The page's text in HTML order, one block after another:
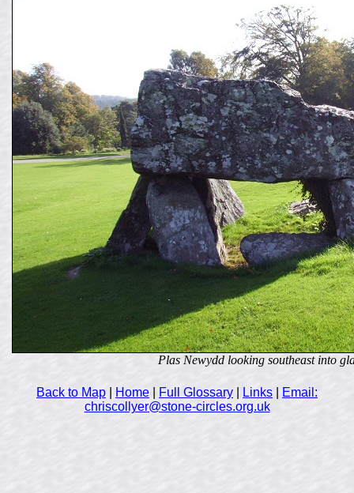
Plas Newydd looking southeast into
Back to Map Home Full Glossary Links
Email:
chriscollyer@stone-circles.org.uk